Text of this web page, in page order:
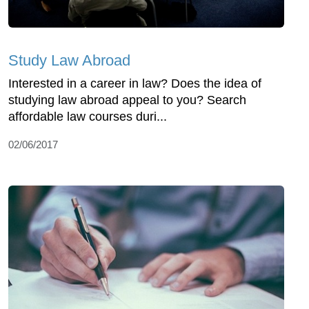
Study Law Abroad
Interested in a career in law? Does the idea of
studying law abroad appeal to you? Search
affordable law courses duri...
02/06/2017